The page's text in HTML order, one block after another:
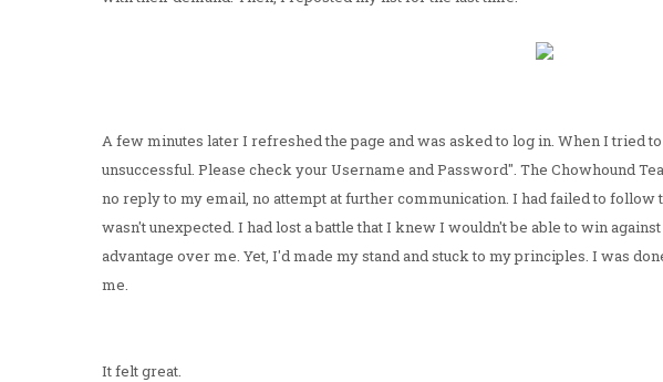
A few minutes later I refreshed the page and was asked to log in. When I tried
unsuccessful. Please check your Username and Password". The Chowhound
no reply to my email, no attempt at further communication. I had failed to
wasn't unexpected. I had lost a battle that I knew I wouldn't be able to win
advantage over me. Yet, I'd made my stand and stuck to my principles. I was
me.
It felt great.